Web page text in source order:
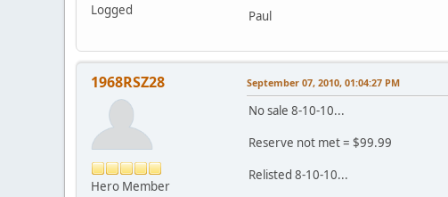
Logged
Paul
1968RSZ28
Hero Member
September 07, 2010, 01:04:27 PM
No sale 8-10-10...
Reserve not met = $99.99
Relisted 8-10-10...